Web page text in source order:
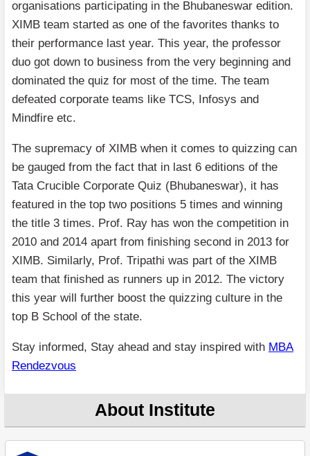
organisations participating in the Bhubaneswar edition.
XIMB team started as one of the favorites thanks to
their performance last year. This year, the professor
duo got down to business from the very beginning and
dominated the quiz for most of the time. The team
defeated corporate teams like TCS, Infosys and
Mindfire etc.
The supremacy of XIMB when it comes to quizzing can
be gauged from the fact that in last 6 editions of the
Tata Crucible Corporate Quiz (Bhubaneswar), it has
featured in the top two positions 5 times and winning
the title 3 times. Prof. Ray has won the competition in
2010 and 2014 apart from finishing second in 2013 for
XIMB. Similarly, Prof. Tripathi was part of the XIMB
team that finished as runners up in 2012. The victory
this year will further boost the quizzing culture in the
top B School of the state.
Stay informed, Stay ahead and stay inspired with MBA
Rendezvous
About Institute